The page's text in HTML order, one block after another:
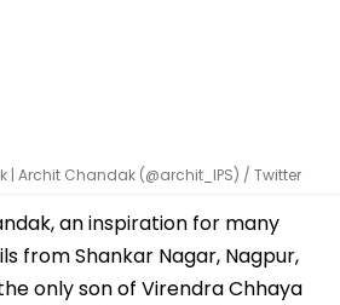
| Archit Chandak (@archit_IPS) / Twitter
an inspiration for many
from Shankar Nagar, Nagpur,
only son of Virendra Chhaya